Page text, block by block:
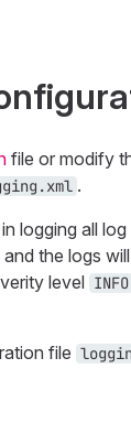
file or modify
.
logging all
and the logs
level INFO
file